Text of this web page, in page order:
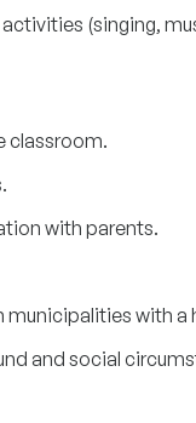
(singing,
classroom.
with parents.
with
and social